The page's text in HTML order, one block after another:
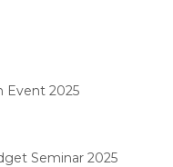
Event 2025
Seminar 2025